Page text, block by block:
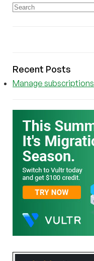
Recent Posts
Manage subscriptions